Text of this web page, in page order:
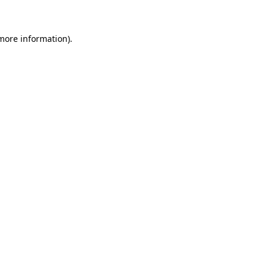
information).